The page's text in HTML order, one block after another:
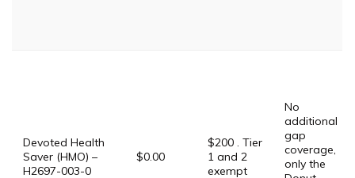
Devoted Health
Saver (HMO) –
H2697-003-0
$0.00
$200 . Tier
1 and 2
exempt
No
additional
gap
coverage,
only the